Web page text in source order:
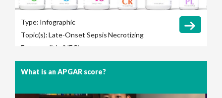
Type: Infographic
Topic(s):Late-Onset SepsisNecrotizing
Enterocolitis (NEC)
What is an APGAR score?